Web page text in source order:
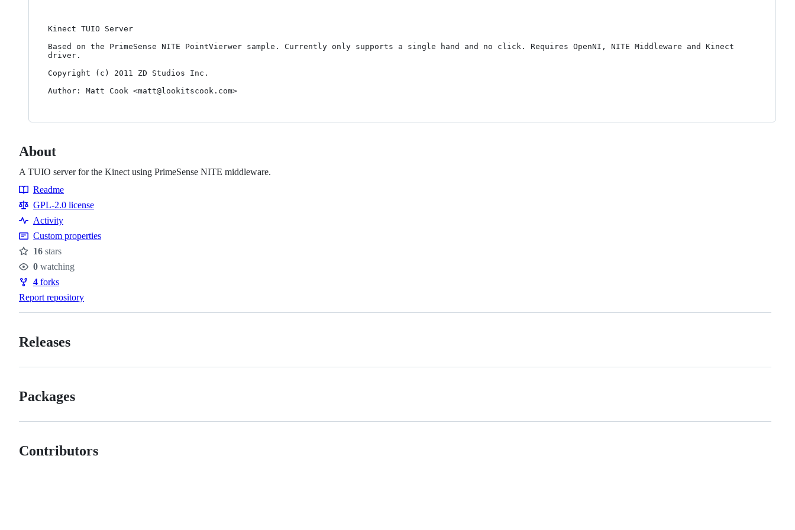
Kinect TUIO Server
Based on the PrimeSense NITE PointVierwer sample. Currently only supports a single hand and no click. Requires OpenNI, NITE Middleware and Kinect
driver.
Copyright (c) 2011 ZD Studios Inc.
Author: Matt Cook <matt@lookitscook.com>
About
A TUIO server for the Kinect using PrimeSense NITE middleware.
Resources
Readme
GPL-2.0 license
Activity
Custom properties
Stars
16 stars
Watchers
0 watching
Forks
4 forks
Report repository
Releases
Packages
Contributors